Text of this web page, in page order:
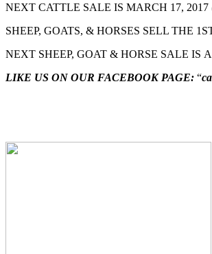
NEXT CATTLE SALE IS MARCH 17, 2017
SHEEP, GOATS, & HORSES SELL THE
NEXT SHEEP, GOAT & HORSE SALE IS
LIKE US ON OUR FACEBOOK PAGE: “